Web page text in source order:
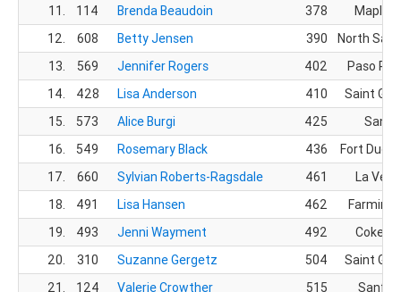
11.
114 Brenda Beaudoin 378
12.
608 Betty Jensen 390
North Salt
13.
569 Jennifer Rogers 402
Paso
14.
428 Lisa Anderson 410
Saint
15.
573 Alice Burgi 425
16.
549 Rosemary Black 436
Fort
17.
660 Sylvian Roberts-Ragsdale 461
La
18.
491 Lisa Hansen 462
19.
493 Jenni Wayment 492
20.
310 Suzanne Gergetz 504
Saint
21.
124 Valerie Crowther 515